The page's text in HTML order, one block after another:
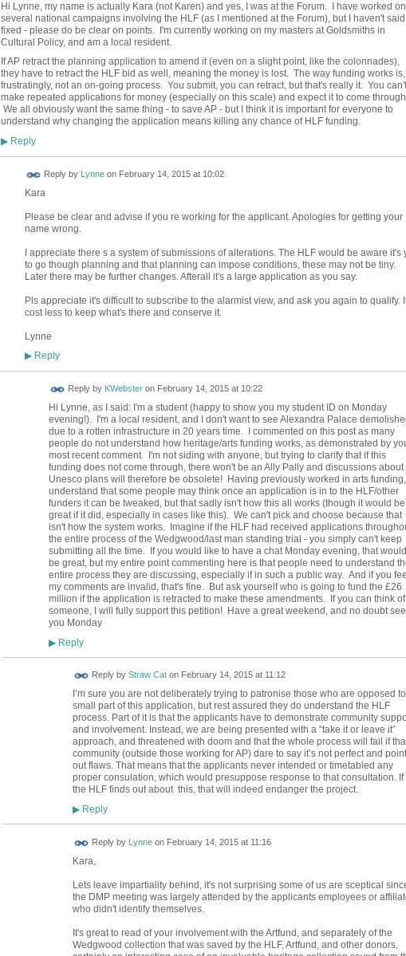
Hi Lynne, my name is actually Kara (not Karen) and yes, I was at the Forum. I have worked on
several national campaigns involving the HLF (as I mentioned at the Forum), but I haven't said
fixed - please do be clear on points. I'm currently working on my masters at Goldsmiths in
Cultural Policy, and am a local resident.
If AP retract the planning application to amend it (even on a slight point, like the colonnades),
they have to retract the HLF bid as well, meaning the money is lost. The way funding works is,
frustratingly, not an on-going process. You submit, you can retract, but that's really it. You can't
make repeated applications for money (especially on this scale) and expect it to come
We all obviously want the same thing - to save AP - but I think it is important for everyone to
understand why changing the application means killing any chance of HLF funding.
▶Reply
Reply by Lynneon February 14, 2015 at 10:02
Kara
Please be clear and advise if you re working for the applicant. Apologies for getting your
name wrong.
I appreciate there s a system of submissions of alterations. The HLF would be aware it's
to go though planning and that planning can impose conditions, these may not be tiny.
Later there may be further changes. Afterall it's a large application as you say.
Pls appreciate it's difficult to subscribe to the alarmist view, and ask you again to qualify.
cost less to keep what's there and conserve it.
Lynne
▶Reply
Reply by KWebsteron February 14, 2015 at 10:22
Hi Lynne, as I said: I'm a student (happy to show you my student ID on Monday
evening!). I'm a local resident, and I don't want to see Alexandra Palace
due to a rotten infrastructure in 20 years time. I commented on this post as many
people do not understand how heritage/arts funding works, as demonstrated by
most recent comment. I'm not siding with anyone, but trying to clarify that if this
funding does not come through, there won't be an Ally Pally and discussions about
Unesco plans will therefore be obsolete! Having previously worked in arts funding, I
understand that some people may think once an application is in to the HLF/other
funders it can be tweaked, but that sadly isn't how this all works (though it would be
great if it did, especially in cases like this). We can't pick and choose because that
isn't how the system works. Imagine if the HLF had received applications
the entire process of the Wedgwood/last man standing trial - you simply can't keep
submitting all the time. If you would like to have a chat Monday evening, that would
be great, but my entire point commenting here is that people need to understand
entire process they are discussing, especially if in such a public way. And if you feel
my comments are invalid, that's fine. But ask yourself who is going to fund the £26
million if the application is retracted to make these amendments. If you can think of
someone, I will fully support this petition! Have a great weekend, and no doubt see
you Monday
▶Reply
Reply by Straw Caton February 14, 2015 at 11:12
I’m sure you are not deliberately trying to patronise those who are opposed
small part of this application, but rest assured they do understand the HLF
process. Part of it is that the applicants have to demonstrate community
and involvement. Instead, we are being presented with a “take it or leave it”
approach, and threatened with doom and that the whole process will fail if
community (outside those working for AP) dare to say it’s not perfect and point
out flaws. That means that the applicants never intended or timetabled any
proper consulation, which would presuppose response to that consultation. If
the HLF finds out about this, that will indeed endanger the project.
▶Reply
Reply by Lynneon February 14, 2015 at 11:16
Kara,
Lets leave impartiality behind, it's not surprising some of us are sceptical
the DMP meeting was largely attended by the applicants employees or
who didn't identify themselves.
It's great to read of your involvement with the Artfund, and separately of the
Wedgwood collection that was saved by the HLF, Artfund, and other donors,